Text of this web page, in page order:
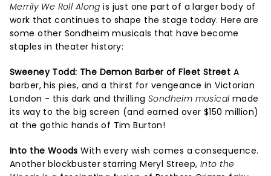
Merrily We Roll Along is just one part of a larger body of
work that continues to shape the stage today. Here are
some other Sondheim musicals that have become
staples in theater history:
Sweeney Todd: The Demon Barber of Fleet Street A
barber, his pies, and a thirst for vengeance in Victorian
London - this dark and thrilling Sondheim musicalmade
its way to the big screen (and earned over $150 million)
at the gothic hands of Tim Burton!
Into the Woods With every wish comes a consequence.
Another blockbuster starring Meryl Streep,Into the